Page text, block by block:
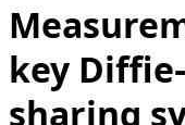
key
sharing